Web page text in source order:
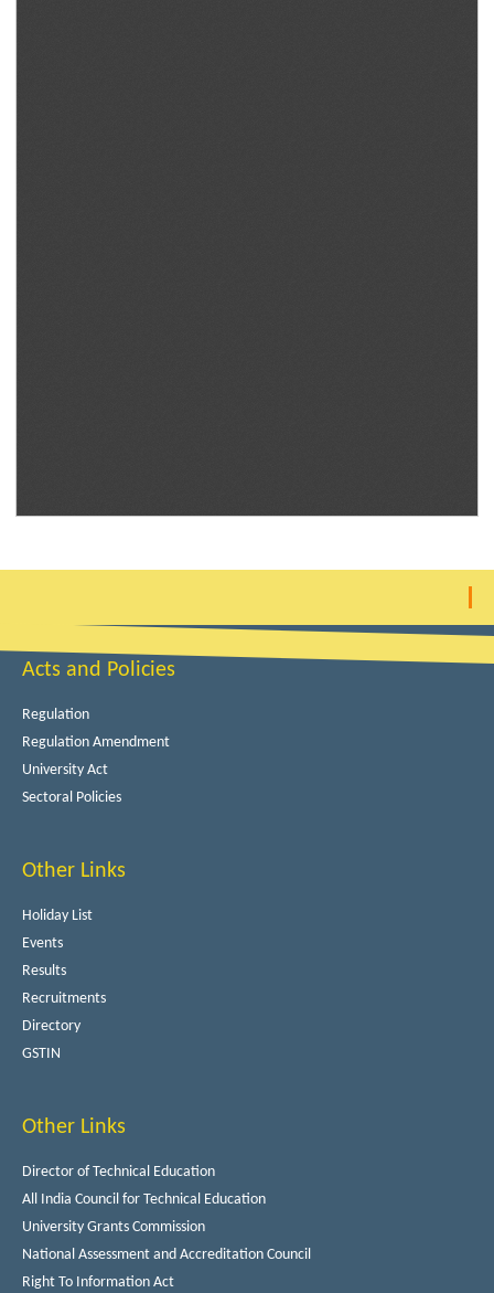
Acts and Policies
Regulation
Regulation Amendment
University Act
Sectoral Policies
Other Links
Holiday List
Events
Results
Recruitments
Directory
GSTIN
Other Links
Director of Technical Education
All India Council for Technical Education
University Grants Commission
National Assessment and Accreditation Council
Right To Information Act